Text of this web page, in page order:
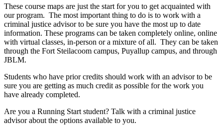
These course maps are just the start for you to get acquainted with
our program. The most important thing to do is to work with a
criminal justice advisor to be sure you have the most up to date
information. These programs can be taken completely online, online
with virtual classes, in-person or a mixture of all. They can be taken
through the Fort Steilacoom campus, Puyallup campus, and through
JBLM.
Students who have prior credits should work with an advisor to be
sure you are getting as much credit as possible for the work you
have already completed.
Are you a Running Start student? Talk with a criminal justice
advisor about the options available to you.